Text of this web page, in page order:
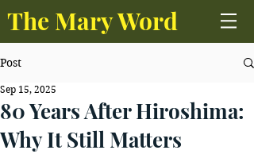
The Mary Word
Post
80 Years After Hiroshima:
Why It Still Matters
Sep 15, 2025